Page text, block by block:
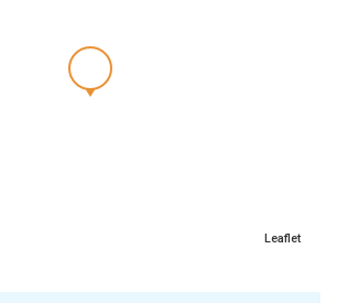
Leaflet